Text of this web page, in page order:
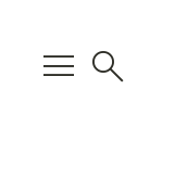
menu search